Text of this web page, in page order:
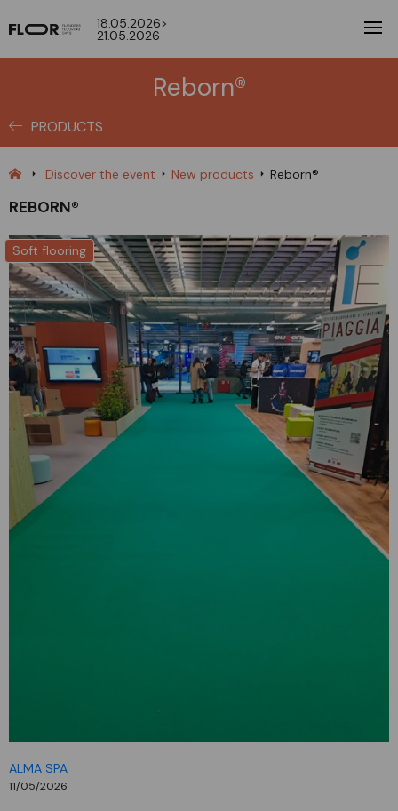
18.05.2026>
21.05.2026
Reborn®
PRODUCTS
Discover the event New products Reborn®
REBORN®
Soft flooring
ALMA SPA
11/05/2026